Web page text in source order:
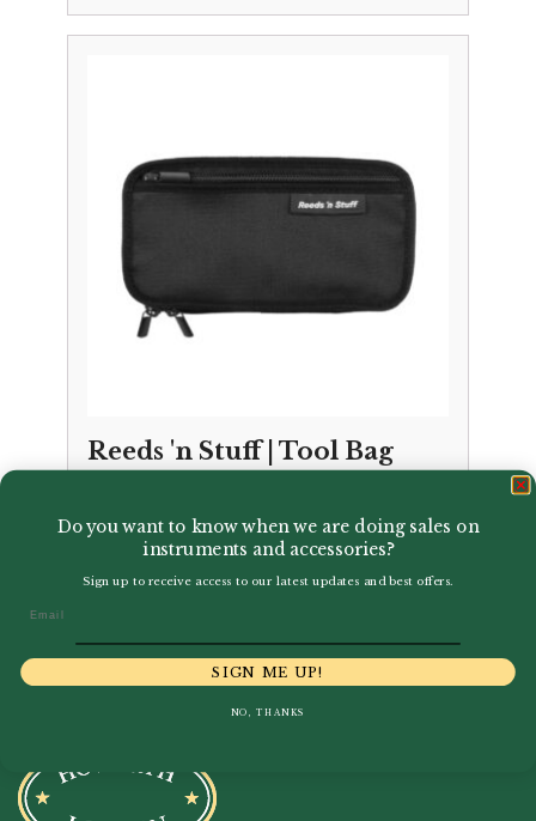
Reeds 'n Stuff | Tool Bag
Do you want to know when we are doing sales on
instruments and accessories?
Sign up to receive access to our latest updates and best offers.
SIGN ME UP!
NO, THANKS